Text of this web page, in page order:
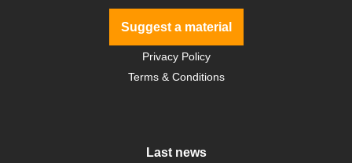
Suggest a material
Privacy Policy
Terms & Conditions
Last news